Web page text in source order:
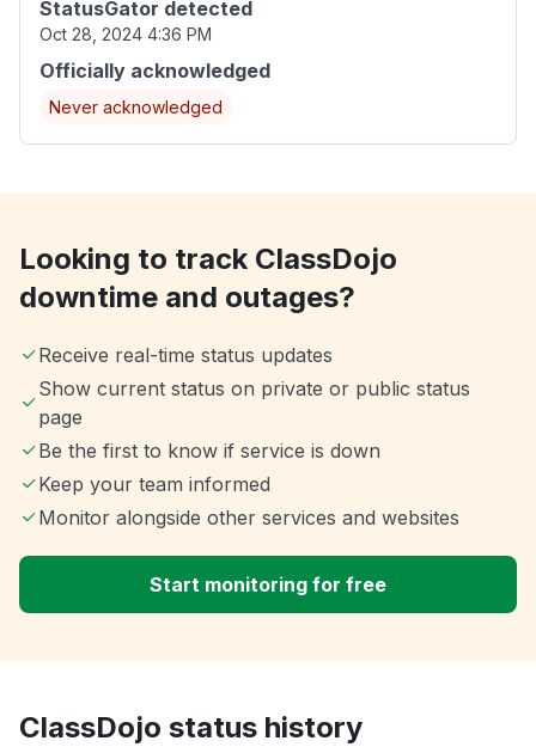
StatusGator detected
Oct 28, 2024 4:36 PM
Officially acknowledged
Never acknowledged
Looking to track ClassDojo
downtime and outages?
Receive real-time status updates
Show current status on private or public status
page
Be the first to know if service is down
Keep your team informed
Monitor alongside other services and websites
Start monitoring for free
ClassDojo status history